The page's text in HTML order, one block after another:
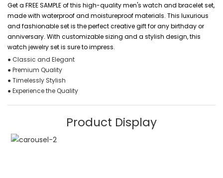
Get a FREE SAMPLE of this high-quality men's watch and bracelet set,
made with waterproof and moistureproof materials. This luxurious
and fashionable set is the perfect creative gift for any birthday or
anniversary. With customizable sizing and a stylish design, this
watch jewelry set is sure to impress.
● Classic and Elegant
● Premium Quality
● Timelessly Stylish
● Experience the Quality
Product Display